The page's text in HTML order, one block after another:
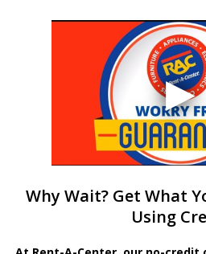
Why Wait? Get What
Using